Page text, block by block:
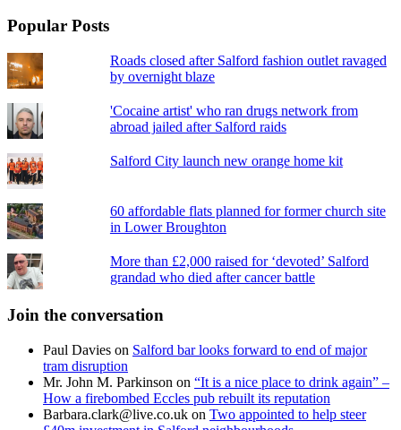
Popular Posts
Roads closed after Salford fashion outlet ravaged
by overnight blaze
'Cocaine artist' who ran drugs network from
abroad jailed after Salford raids
Salford City launch new orange home kit
60 affordable flats planned for former church site
in Lower Broughton
More than £2,000 raised for ‘devoted’ Salford
grandad who died after cancer battle
Join the conversation
Paul Davies on Salford bar looks forward to end of major
tram disruption
Mr. John M. Parkinson on “It is a nice place to drink again” –
How a firebombed Eccles pub rebuilt its reputation
Barbara.clark@live.co.uk on Two appointed to help steer